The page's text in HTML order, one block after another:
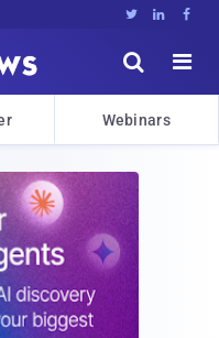
  


Webinars